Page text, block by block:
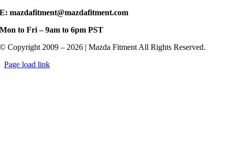
E: mazdafitment@mazdafitment.com
Mon to Fri – 9am to 6pm PST
© Copyright 2009 – 2026 | Mazda Fitment All Rights Reserved.
Page load link